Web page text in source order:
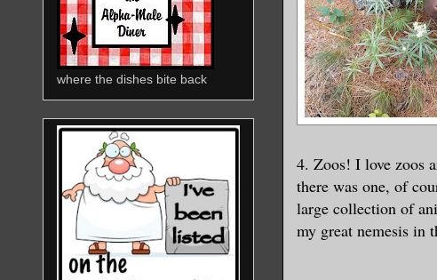
4. Zoos! I love zoos
there was one, of
large collection of
my great nemesis in
where the dishes bite back